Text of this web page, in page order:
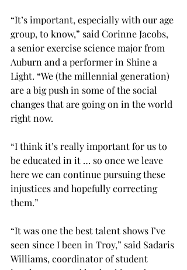
“It’s important, especially with our age
group, to know,” said Corinne Jacobs,
a senior exercise science major from
Auburn and a performer in Shine a
Light. “We (the millennial generation)
are a big push in some of the social
changes that are going on in the world
right now.
“I think it’s really important for us to
be educated in it … so once we leave
here we can continue pursuing these
injustices and hopefully correcting
them.”
“It was one the best talent shows I’ve
seen since I been in Troy,” said Sadaris
Williams, coordinator of student